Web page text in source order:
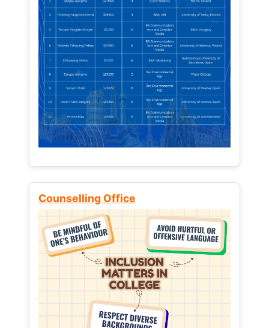
Counselling Office